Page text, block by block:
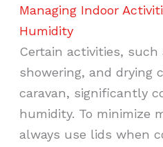
Managing Indoor
Humidity
Certain activities, such
showering, and drying
caravan, significantly
humidity. To minimize
always use lids when